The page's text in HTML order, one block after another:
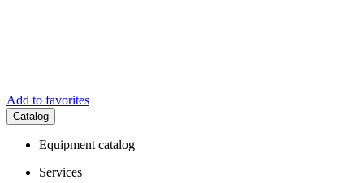
Add to favorites
Catalog
Equipment catalog
Services